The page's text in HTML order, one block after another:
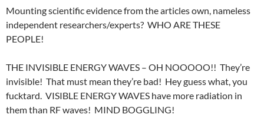
Mounting scientific evidence from the articles own, nameless
independent researchers/experts? WHO ARE THESE
PEOPLE!
THE INVISIBLE ENERGY WAVES – OH NOOOOO!! They’re
invisible! That must mean they’re bad! Hey guess what, you
fucktard. VISIBLE ENERGY WAVES have more radiation in
them than RF waves! MIND BOGGLING!